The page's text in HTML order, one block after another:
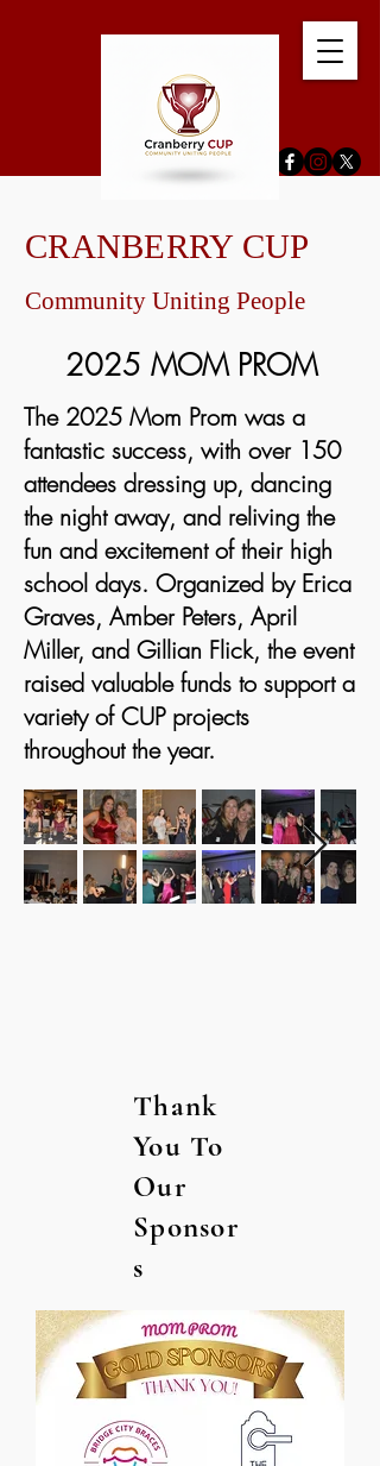
CRANBERRY CUP
Community Uniting People
2025 MOM PROM
The 2025 Mom Prom was a
fantastic success, with over 150
attendees dressing up, dancing
the night away, and reliving the
fun and excitement of their high
school days. Organized by Erica
Graves, Amber Peters, April
Miller, and Gillian Flick, the event
raised valuable funds to support a
variety of CUP projects
throughout the year.
Thank
You To
Our
Sponsor
s